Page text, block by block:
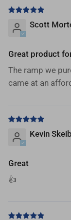
Scott
Great product
The ramp we
came at an
Kevin
Great
👍